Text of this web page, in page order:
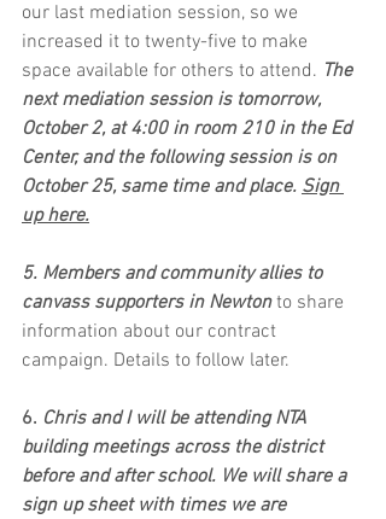
our last mediation session, so we
increased it to twenty-five to make
space available for others to attend. The
next mediation session is tomorrow,
October 2, at 4:00 in room 210 in the Ed
Center, and the following session is on
October 25, same time and place. Sign
up here.
5. Members and community allies to
canvass supporters in Newton to share
information about our contract
campaign. Details to follow later.
6. Chris and I will be attending NTA
building meetings across the district
before and after school. We will share a
sign up sheet with times we are